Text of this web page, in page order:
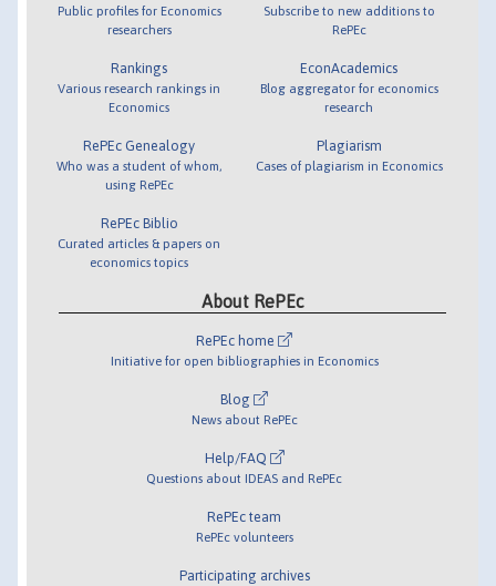
Public profiles for Economics
researchers
Rankings
Various research rankings in
Economics
RePEc Genealogy
Who was a student of whom,
using RePEc
RePEc Biblio
Curated articles & papers on
economics topics
Subscribe to new additions to
RePEc
EconAcademics
Blog aggregator for economics
research
Plagiarism
Cases of plagiarism in Economics
About RePEc
RePEc home
Initiative for open bibliographies in Economics
Blog
News about RePEc
Help/FAQ
Questions about IDEAS and RePEc
RePEc team
RePEc volunteers
Participating archives